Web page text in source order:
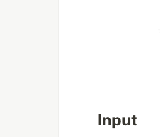
Input